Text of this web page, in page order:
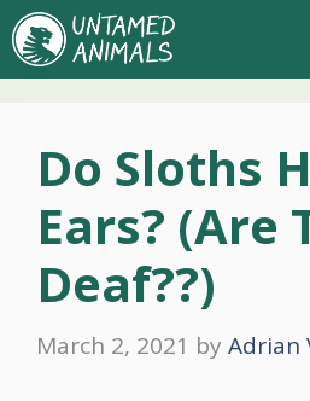
Skip
to
content
Do Sloths
Ears? (Are
Deaf??)
March 2, 2021 by Adrian